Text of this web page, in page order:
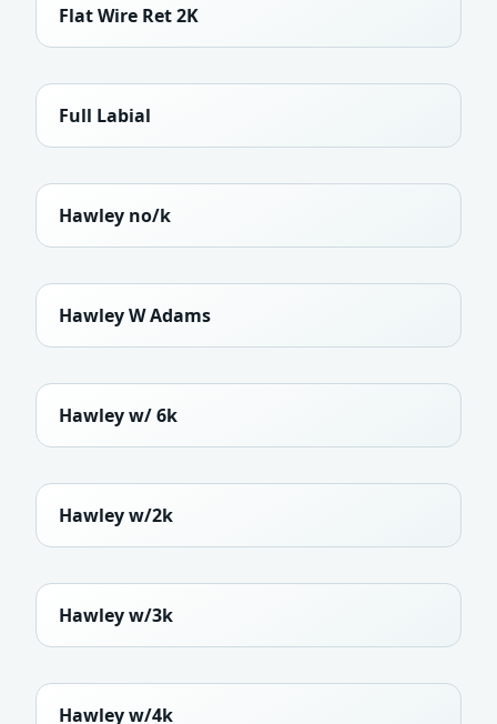
Flat Wire Ret 2K
Full Labial
Hawley no/k
Hawley W Adams
Hawley w/ 6k
Hawley w/2k
Hawley w/3k
Hawley w/4k